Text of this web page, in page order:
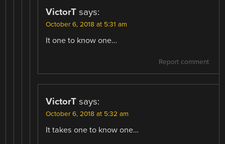
VictorT says:
October 6, 2018 at 5:31 am
It one to know one…
Report comment
VictorT says:
October 6, 2018 at 5:32 am
It takes one to know one…